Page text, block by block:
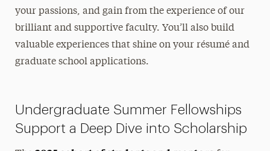
Research Opportunities
Scholar Passport
Summer Research & Creative Works Fellowship
your passions, and gain from the experience of our
brilliant and supportive faculty. You’ll also build
valuable experiences that shine on your résumé and
graduate school applications.
Undergraduate Summer Fellowships
Support a Deep Dive into Scholarship